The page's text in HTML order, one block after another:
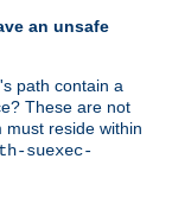
an unsafe
path contain a
These are not
must reside within
suexec-